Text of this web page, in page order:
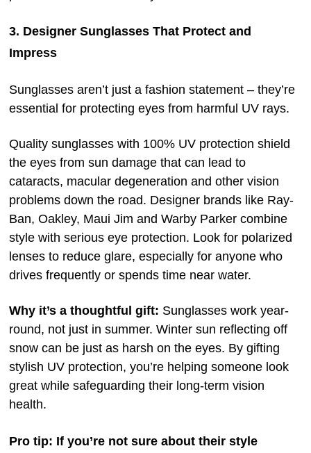
3. Designer Sunglasses That Protect and
Impress
Sunglasses aren’t just a fashion statement – they’re
essential for protecting eyes from harmful UV rays.
Quality sunglasses with 100% UV protection shield
the eyes from sun damage that can lead to
cataracts, macular degeneration and other vision
problems down the road. Designer brands like Ray-
Ban, Oakley, Maui Jim and Warby Parker combine
style with serious eye protection. Look for polarized
lenses to reduce glare, especially for anyone who
drives frequently or spends time near water.
Why it’s a thoughtful gift: Sunglasses work year-
round, not just in summer. Winter sun reflecting off
snow can be just as harsh on the eyes. By gifting
stylish UV protection, you’re helping someone look
great while safeguarding their long-term vision
health.
Pro tip: If you’re not sure about their style